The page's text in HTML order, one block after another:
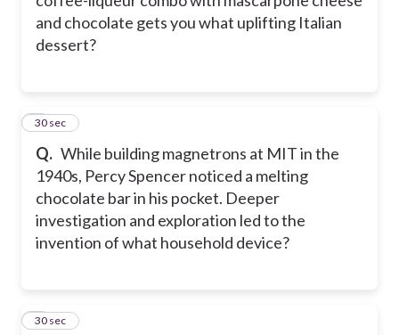
and chocolate gets you what uplifting Italian
dessert?
Q. While building magnetrons at MIT in the
1940s, Percy Spencer noticed a melting
chocolate bar in his pocket. Deeper
investigation and exploration led to the
invention of what household device?
5
30 sec
6
30 sec